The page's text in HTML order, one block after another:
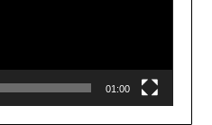
01:00